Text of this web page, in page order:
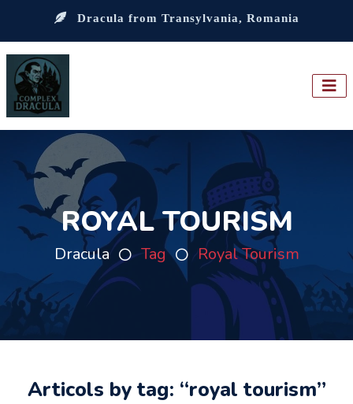
Dracula from Transylvania, Romania
ROYAL TOURISM
Dracula Tag Royal Tourism
Articols by tag: “royal tourism”